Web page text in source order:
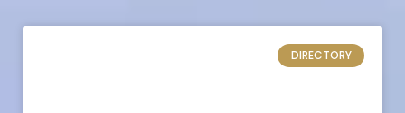
DIRECTORY